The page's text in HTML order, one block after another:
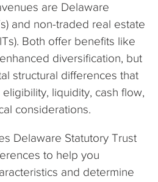
are Delaware
and non-traded real estate
Both offer benefits like
diversification, but
structural differences that
eligibility, liquidity, cash flow,
considerations.
Delaware Statutory Trust
to help you
and determine